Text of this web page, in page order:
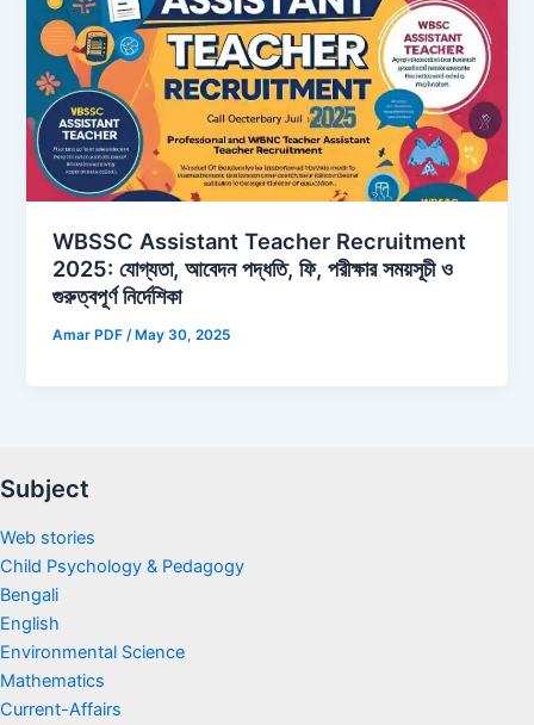
WBSSC Assistant Teacher Recruitment
2025: যোগ্যতা, আবেদন পদ্ধতি, ফি, পরীক্ষার সময়সূচী ও
গুরুত্বপূর্ণ নির্দেশিকা
Amar PDF/ May 30, 2025
Subject
Web stories
Child Psychology & Pedagogy
Bengali
English
Environmental Science
Mathematics
Current-Affairs